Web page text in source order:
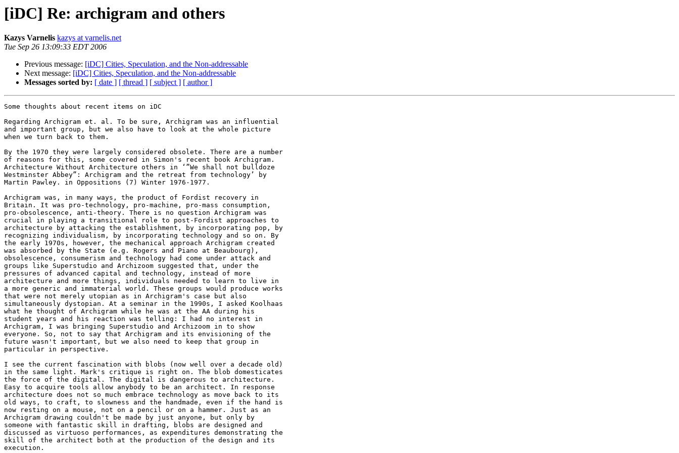
[iDC] Re: archigram and others
Kazys Varnelis kazys at varnelis.net
Tue Sep 26 13:09:33 EDT 2006
Previous message: [iDC] Cities, Speculation, and the Non-addressable
Next message: [iDC] Cities, Speculation, and the Non-addressable
Messages sorted by: [ date ] [ thread ] [ subject ] [ author ]
Some thoughts about recent items on iDC
Regarding Archigram et. al. To be sure, Archigram was an influential
and important group, but we also have to look at the whole picture
when we turn back to them.
By the 1970 they were largely considered obsolete. There are a number
of reasons for this, some covered in Simon's recent book Archigram.
Architecture Without Architecture others in ‘”We shall not bulldoze
Westminster Abbey”: Archigram and the retreat from technology’ by
Martin Pawley. in Oppositions (7) Winter 1976-1977.
Archigram was, in many ways, the product of Fordist recovery in
Britain. It was pro-technology, pro-machine, pro-mass consumption,
pro-obsolescence, anti-theory. There is no question Archigram was
crucial in playing a transitional role to post-Fordist approaches to
architecture by attacking the establishment, by incorporating pop, by
recognizing individualism, by incorporating technology and so on. By
the early 1970s, however, the mechanical approach Archigram created
was absorbed by the State (e.g. Rogers and Piano at Beaubourg),
obsolescence, consumerism and technology had come under attack and
groups like Superstudio and Archizoom suggested that, under the
pressures of advanced capital and technology, instead of more
architecture and more things, individuals needed to learn to live in
a more generic and immaterial world. These groups would produce works
that were not merely utopian as in Archigram's case but also
simultaneously dystopian. At a seminar in the 1990s, I asked Koolhaas
what he thought of Archigram while he was at the AA during his
student years and his reaction was telling: I had no interest in
Archigram, I was bringing Superstudio and Archizoom in to show
everyone. So, not to say that Archigram and its envisioning of the
future wasn't important, but we also need to keep that group in
particular in perspective.
I see the current fascination with blobs (now well over a decade old)
in the same light. Mark's critique is right on. The blob domesticates
the force of the digital. The digital is dangerous to architecture.
Easy to acquire tools allow anybody to be an architect. In response
architecture does not so much embrace technology as move back to its
old ways, to craft, to slowness and the handmade, even if the hand is
now resting on a mouse, not on a pencil or on a hammer. Just as an
Archigram drawing couldn't be made by just anyone, but only by
someone with fantastic skill in drafting, blobs are designed and
discussed as virtuoso performances, as expenditures demonstrating the
skill of the architect both at the production of the design and its
execution.